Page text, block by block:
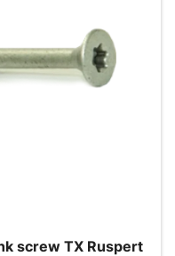
screw TX Ruspert